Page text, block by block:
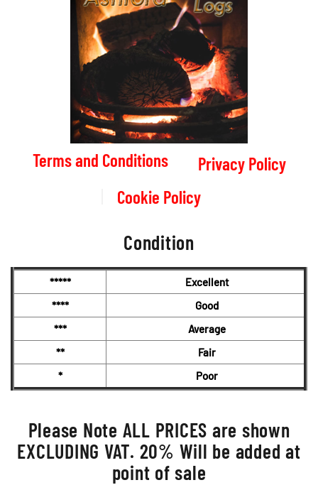
Terms and Conditions
Privacy Policy
Cookie Policy
Condition
*****
Excellent
****
Good
***
Average
**
Fair
*
Poor
Please Note ALL PRICES are shown
EXCLUDING VAT. 20% Will be added at
point of sale